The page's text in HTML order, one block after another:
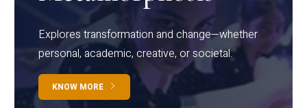
Explores transformation and change—whether
personal, academic, creative, or societal.
KNOW MORE